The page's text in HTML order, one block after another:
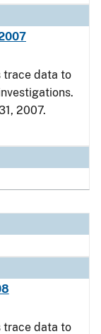
trace data to
2007.
trace data to